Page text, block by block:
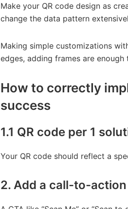
Make your QR code design as
change the data pattern
Making simple customizations
edges, adding frames are
How to correctly
success
1.1 QR code per 1
Your QR code should reflect a
2. Add a call-to-action